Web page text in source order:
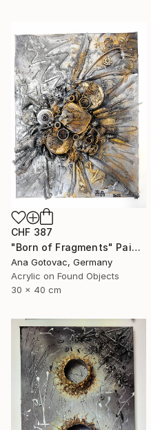
CHF 387
"Born of Fragments" Painting
Ana Gotovac, Germany
Acrylic on Found Objects
30 x 40 cm